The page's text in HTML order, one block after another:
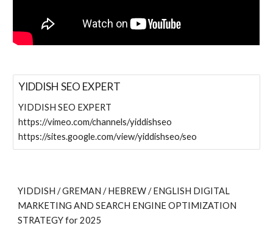
YIDDISH SEO EXPERT
YIDDISH SEO EXPERT
https://vimeo.com/channels/yiddishseo
https://sites.google.com/view/yiddishseo/seo
YIDDISH / GREMAN / HEBREW / ENGLISH DIGITAL
MARKETING AND SEARCH ENGINE OPTIMIZATION
STRATEGY for 2025